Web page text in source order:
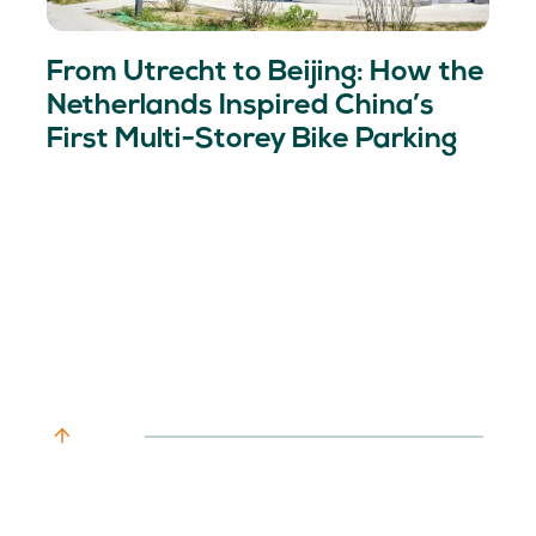
From Utrecht to Beijing: How the
Netherlands Inspired China’s
First Multi-Storey Bike Parking